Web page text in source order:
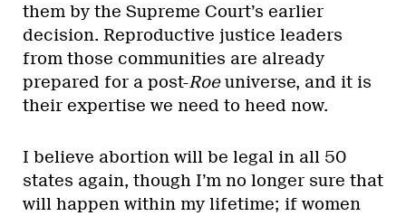
them by the Supreme Court’s earlier
decision. Reproductive justice leaders
from those communities are already
prepared for a post-Roeuniverse, and it is
their expertise we need to heed now.
I believe abortion will be legal in all 50
states again, though I’m no longer sure that
will happen within my lifetime; if women